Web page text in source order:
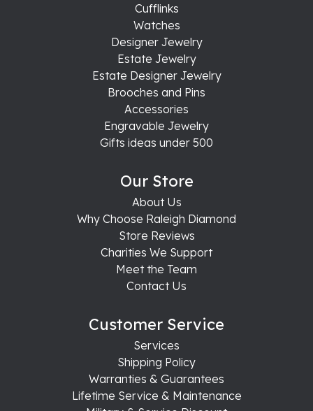
Cufflinks
Watches
Designer Jewelry
Estate Jewelry
Estate Designer Jewelry
Brooches and Pins
Accessories
Engravable Jewelry
Gifts ideas under 500
Our Store
About Us
Why Choose Raleigh Diamond
Store Reviews
Charities We Support
Meet the Team
Contact Us
Customer Service
Services
Shipping Policy
Warranties & Guarantees
Lifetime Service & Maintenance